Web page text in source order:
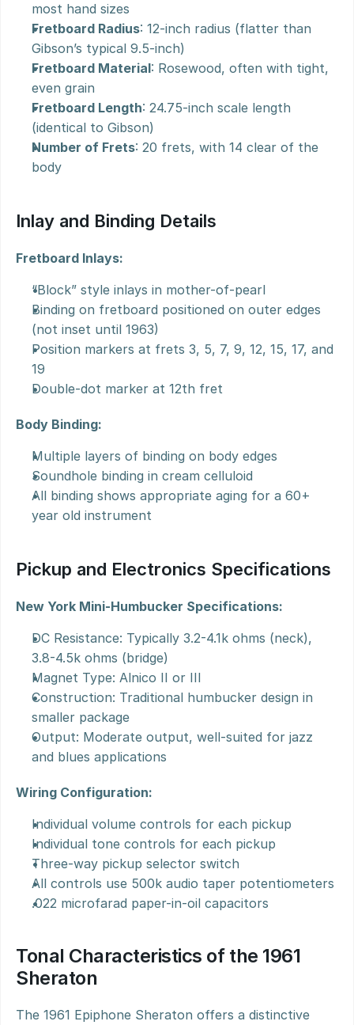
most hand sizes
Fretboard Radius: 12-inch radius (flatter than
Gibson’s typical 9.5-inch)
Fretboard Material: Rosewood, often with tight,
even grain
Fretboard Length: 24.75-inch scale length
(identical to Gibson)
Number of Frets: 20 frets, with 14 clear of the
body
Inlay and Binding Details
Fretboard Inlays:
“Block” style inlays in mother-of-pearl
Binding on fretboard positioned on outer edges
(not inset until 1963)
Position markers at frets 3, 5, 7, 9, 12, 15, 17, and
19
Double-dot marker at 12th fret
Body Binding:
Multiple layers of binding on body edges
Soundhole binding in cream celluloid
All binding shows appropriate aging for a 60+
year old instrument
Pickup and Electronics Specifications
New York Mini-Humbucker Specifications:
DC Resistance: Typically 3.2-4.1k ohms (neck),
3.8-4.5k ohms (bridge)
Magnet Type: Alnico II or III
Construction: Traditional humbucker design in
smaller package
Output: Moderate output, well-suited for jazz
and blues applications
Wiring Configuration:
Individual volume controls for each pickup
Individual tone controls for each pickup
Three-way pickup selector switch
All controls use 500k audio taper potentiometers
.022 microfarad paper-in-oil capacitors
Tonal Characteristics of the 1961
Sheraton
The 1961 Epiphone Sheraton offers a distinctive